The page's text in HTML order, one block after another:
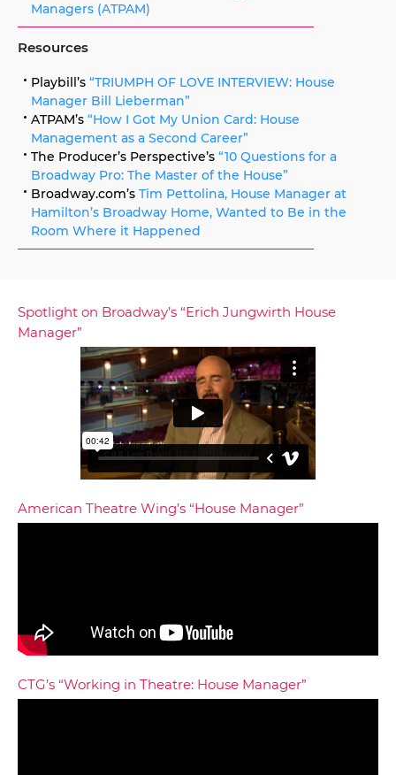
Managers (ATPAM)
Resources
Playbill’s“TRIUMPH OF LOVE INTERVIEW: House
Manager Bill Lieberman”
ATPAM’s“How I Got My Union Card: House
Management as a Second Career”
The Producer’s Perspective’s“10 Questions for a
Broadway Pro: The Master of the House”
Broadway.com’sTim Pettolina, House Manager at
Hamilton’s Broadway Home, Wanted to Be in the
Room Where it Happened
Spotlight on Broadway’s “Erich Jungwirth House
Manager”
American Theatre Wing’s “House Manager”
CTG’s “Working in Theatre: House Manager”